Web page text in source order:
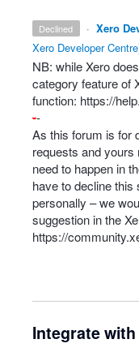
declined · Xero
Xero Developer Centre
NB: while Xero
category feature of
function: https://
--
As this forum is for
requests and yours
need to happen in
have to decline this
personally – we
suggestion in the
https://
Integrate